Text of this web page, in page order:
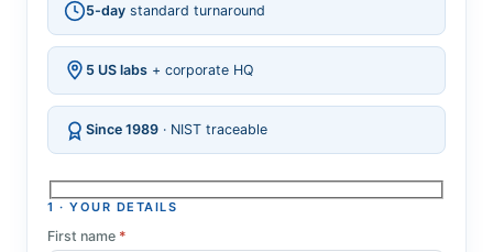
5-day standard turnaround
5 US labs + corporate HQ
Since 1989 · NIST traceable
1 · YOUR DETAILS
First name *